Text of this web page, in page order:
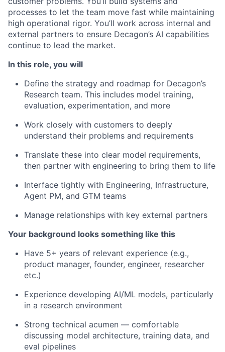
processes to let the team move fast while maintaining
high operational rigor. You’ll work across internal and
external partners to ensure Decagon’s AI capabilities
continue to lead the market.
In this role, you will
Define the strategy and roadmap for Decagon’s
Research team. This includes model training,
evaluation, experimentation, and more
Work closely with customers to deeply
understand their problems and requirements
Translate these into clear model requirements,
then partner with engineering to bring them to life
Interface tightly with Engineering, Infrastructure,
Agent PM, and GTM teams
Manage relationships with key external partners
Your background looks something like this
Have 5+ years of relevant experience (e.g.,
product manager, founder, engineer, researcher
etc.)
Experience developing AI/ML models, particularly
in a research environment
Strong technical acumen — comfortable
discussing model architecture, training data, and
eval pipelines